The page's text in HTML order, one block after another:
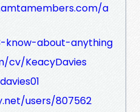
a
know-about-anything
cv/KeacyDavies
users/807562